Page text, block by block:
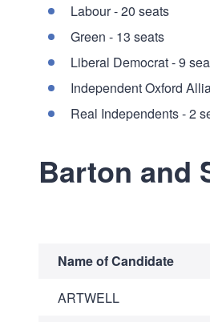
Labour - 20 seats
Green - 13 seats
Liberal Democrat - 9
Independent Oxford
Real Independents - 2
Barton and
Name of Candidate
ARTWELL